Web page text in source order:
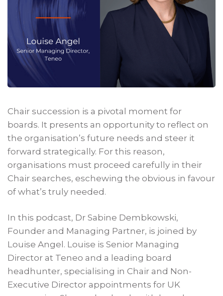
Chair succession is a pivotal moment for
boards. It presents an opportunity to reflect on
the organisation’s future needs and steer it
forward strategically. For this reason,
organisations must proceed carefully in their
Chair searches, eschewing the obvious in favour
of what’s truly needed.
In this podcast, Dr Sabine Dembkowski,
Founder and Managing Partner, is joined by
Louise Angel. Louise is Senior Managing
Director at Teneo and a leading board
headhunter, specialising in Chair and Non-
Executive Director appointments for UK